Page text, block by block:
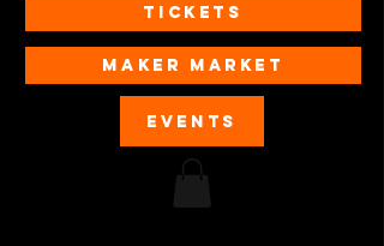
Tickets
MAKER MARKET
EVENTS